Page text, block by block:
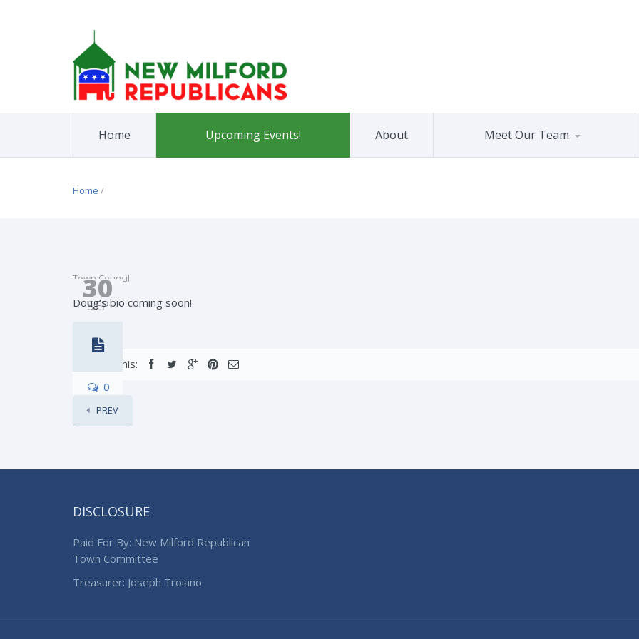
Home Upcoming Events! About Meet Our Team
Home /
30
SEP
0
Town Council
Doug’s bio coming soon!
Share this:
PREV
DISCLOSURE
Paid For By: New Milford Republican
Town Committee
Treasurer: Joseph Troiano